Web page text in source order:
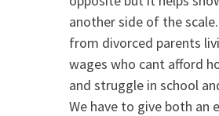
another side of the
from divorced parents
wages who cant afford
and struggle in school
We have to give both an